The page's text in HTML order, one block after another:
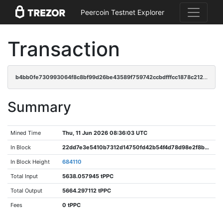
Peercoin Testnet Explorer
Transaction
b4bb0fe730993064f8c8bf99d26be43589f759742ccbdfffcc1878c212f1e6ab
Summary
Mined Time Thu, 11 Jun 2026 08:36:03 UTC
In Block 22dd7e3e5410b7312d14750fd42b54f4d78d98e2f8b8e1520f8ef306a0744182
In Block Height 684110
Total Input 5638.057945 tPPC
Total Output 5664.297112 tPPC
Fees 0 tPPC